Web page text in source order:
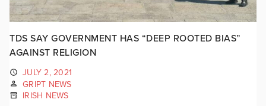
TDS SAY GOVERNMENT HAS “DEEP ROOTED BIAS”
AGAINST RELIGION
JULY 2, 2021
GRIPT NEWS
IRISH NEWS